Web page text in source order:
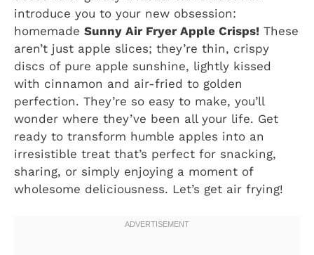
introduce you to your new obsession:
homemade Sunny Air Fryer Apple Crisps! These
aren’t just apple slices; they’re thin, crispy
discs of pure apple sunshine, lightly kissed
with cinnamon and air-fried to golden
perfection. They’re so easy to make, you’ll
wonder where they’ve been all your life. Get
ready to transform humble apples into an
irresistible treat that’s perfect for snacking,
sharing, or simply enjoying a moment of
wholesome deliciousness. Let’s get air frying!